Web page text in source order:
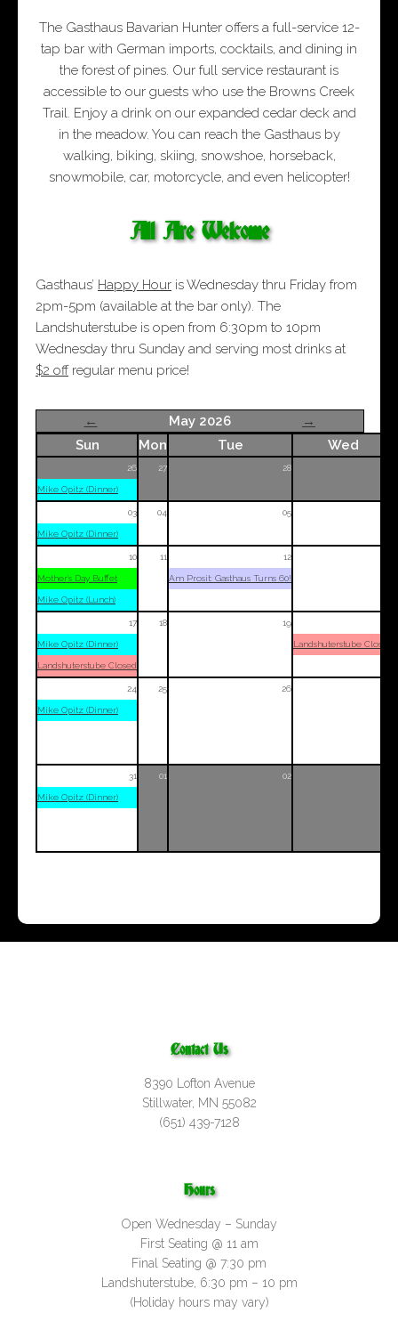
The Gasthaus Bavarian Hunter offers a full-service 12-
tap bar with German imports, cocktails, and dining in
the forest of pines. Our full service restaurant is
accessible to our guests who use the Browns Creek
Trail. Enjoy a drink on our expanded cedar deck and
in the meadow. You can reach the Gasthaus by
walking, biking, skiing, snowshoe, horseback,
snowmobile, car, motorcycle, and even helicopter!
All Are Welcome
Gasthaus’ Happy Hour is Wednesday thru Friday from
2pm-5pm (available at the bar only). The
Landshuterstube is open from 6:30pm to 10pm
Wednesday thru Sunday and serving most drinks at
$2 offregular menu price!
← May 2026
→
Sun
Mon Tue Wed
26
Mike Opitz (Dinner)
27 28
03
Mike Opitz (Dinner)
04 05
10
Mother’s Day Buffet
Mike Opitz (Lunch)
11 12
Am Prosit: Gasthaus Turns 60!
17
Mike Opitz (Dinner)
Landshuterstube Closed
18 19
Landshuterstube Closed
24
Mike Opitz (Dinner)
25 26
31
Mike Opitz (Dinner)
01 02
Contact Us
8390 Lofton Avenue
Stillwater, MN 55082
(651) 439-7128
Hours
Open Wednesday – Sunday
First Seating @ 11 am
Final Seating @ 7:30 pm
Landshuterstube, 6:30 pm – 10 pm
(Holiday hours may vary)